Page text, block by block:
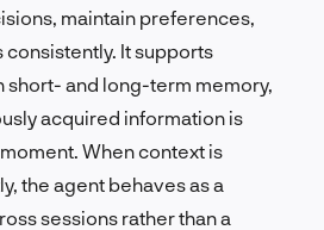
maintain preferences,
It supports
and long-term memory,
acquired information is
When context is
the agent behaves as a
sessions rather than a